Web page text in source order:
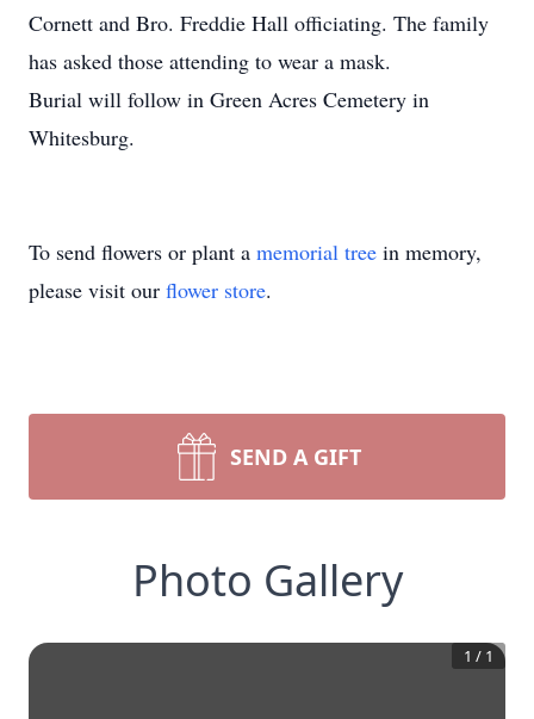
Cornett and Bro. Freddie Hall officiating. The family
has asked those attending to wear a mask.
Burial will follow in Green Acres Cemetery in
Whitesburg.
To send flowers or plant a memorial tree in memory,
please visit our flower store.
SEND A GIFT
Photo Gallery
1 / 1